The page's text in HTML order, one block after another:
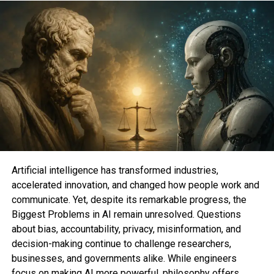
transformative.
AI impacts:
Automation
Personalized experiences
Business decision-making
Creativity & content generation
Tools like ChatGPT, Midjourney, and various
enterprise AI models prove that AI will continue
reshaping industries. The rise of Generative AI,
Artificial intelligence has transformed industries,
accelerated innovation, and changed how people work and
communicate. Yet, despite its remarkable progress, the
Biggest Problems in AI remain unresolved. Questions
about bias, accountability, privacy, misinformation, and
decision-making continue to challenge researchers,
businesses, and governments alike. While engineers